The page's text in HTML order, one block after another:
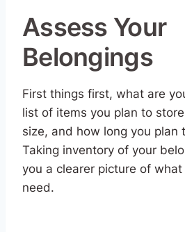
Assess Your
Belongings
First things first, what are
list of items you plan to
size, and how long you plan
Taking inventory of your
you a clearer picture of what
need.